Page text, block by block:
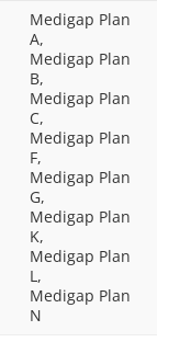
Medigap Plan
A,
Medigap Plan
B,
Medigap Plan
C,
Medigap Plan
F,
Medigap Plan
G,
Medigap Plan
K,
Medigap Plan
L,
Medigap Plan
N